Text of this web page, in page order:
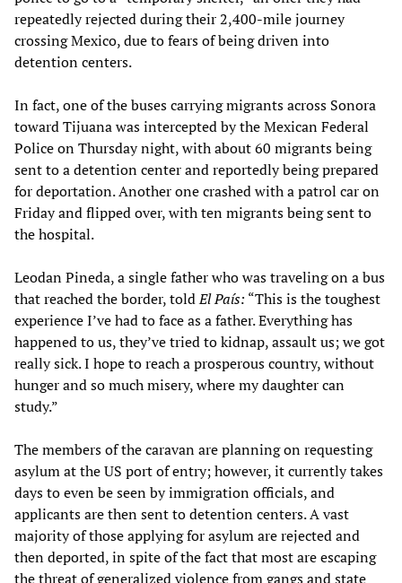
repeatedly rejected during their 2,400-mile journey
crossing Mexico, due to fears of being driven into
detention centers.
In fact, one of the buses carrying migrants across Sonora
toward Tijuana was intercepted by the Mexican Federal
Police on Thursday night, with about 60 migrants being
sent to a detention center and reportedly being prepared
for deportation. Another one crashed with a patrol car on
Friday and flipped over, with ten migrants being sent to
the hospital.
Leodan Pineda, a single father who was traveling on a bus
that reached the border, toldEl País: “This is the toughest
experience I’ve had to face as a father. Everything has
happened to us, they’ve tried to kidnap, assault us; we got
really sick. I hope to reach a prosperous country, without
hunger and so much misery, where my daughter can
study.”
The members of the caravan are planning on requesting
asylum at the US port of entry; however, it currently takes
days to even be seen by immigration officials, and
applicants are then sent to detention centers. A vast
majority of those applying for asylum are rejected and
then deported, in spite of the fact that most are escaping
the threat of generalized violence from gangs and state